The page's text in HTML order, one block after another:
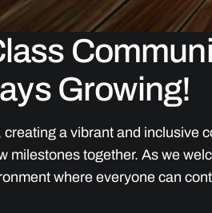
Growing!
a vibrant and inclusive
together. As we
where everyone can